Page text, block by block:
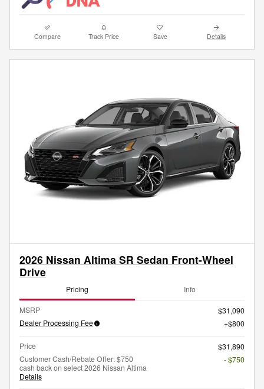
Compare Track Price Save Details
2026 Nissan Altima SR Sedan Front-Wheel
Drive
Pricing Info
MSRP
$31,090
Dealer Processing Fee
$800
Price
$31,890
Customer Cash/Rebate Offer: $750
cash back on select 2026 Nissan Altima
Details
- $750